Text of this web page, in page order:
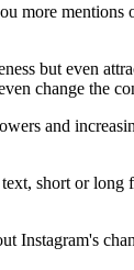
more mentions
but even
change the
and
short or
Instagram's